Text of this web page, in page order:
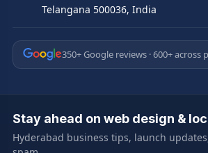
Telangana 500036, India
350+ Google reviews · 600+ across
Stay ahead on web design &
Hyderabad business tips, launch